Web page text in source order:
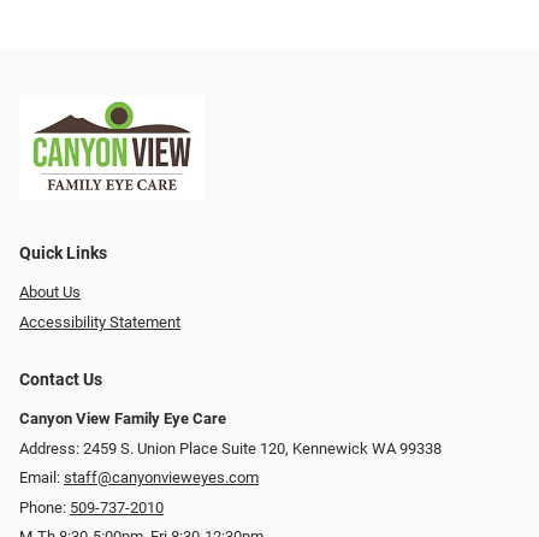
Quick Links
About Us
Accessibility Statement
Contact Us
Canyon View Family Eye Care
Address: 2459 S. Union Place Suite 120, Kennewick WA 99338
Email: staff@canyonvieweyes.com
Phone: 509-737-2010